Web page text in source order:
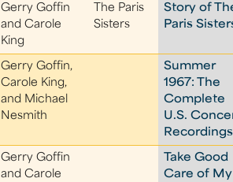
Gerry Goffin
and Carole
King
The Paris
Sisters
Story of
Paris
Gerry Goffin,
Carole King,
and Michael
Nesmith
Summer
1967: The
Complete
U.S.
Recordings
Gerry Goffin
and Carole
Take Good
Care of My